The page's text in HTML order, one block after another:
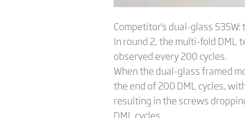
Competitor's dual-glass
In round 2, the multi-fold DML
observed every 200 cycles.
When the dual-glass framed
the end of 200 DML cycles,
resulting in the screws
DML cycles.